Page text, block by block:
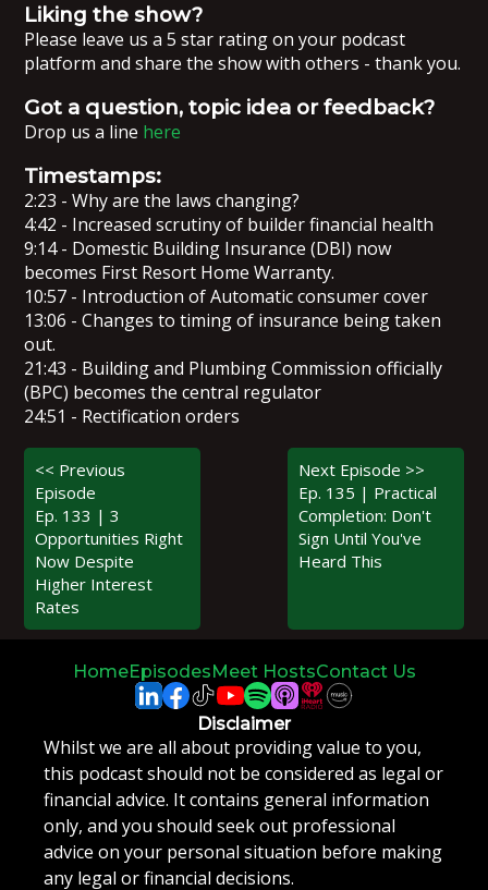
Liking the show?
Please leave us a 5 star rating on your podcast
platform and share the show with others - thank you.
Got a question, topic idea or feedback?
Drop us a line here
Timestamps:
2:23 - Why are the laws changing?
4:42 - Increased scrutiny of builder financial health
9:14 - Domestic Building Insurance (DBI) now
becomes First Resort Home Warranty.
10:57 - Introduction of Automatic consumer cover
13:06 - Changes to timing of insurance being taken
out.
21:43 - Building and Plumbing Commission officially
(BPC) becomes the central regulator
24:51 - Rectification orders
<< Previous
Episode
Ep. 133 | 3
Opportunities Right
Now Despite
Higher Interest
Rates
Next Episode >>
Ep. 135 | Practical
Completion: Don't
Sign Until You've
Heard This
HomeEpisodesMeet HostsContact Us
Disclaimer
Whilst we are all about providing value to you,
this podcast should not be considered as legal or
financial advice. It contains general information
only, and you should seek out professional
advice on your personal situation before making
any legal or financial decisions.